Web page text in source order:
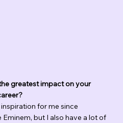
greatest impact on your
for me since
but I also have a lot of